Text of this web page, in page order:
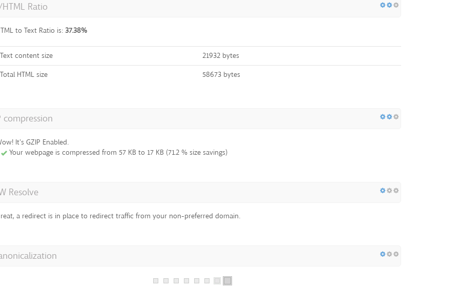
Ratio
to Text Ratio is: 37.38%
Text content size
21932 bytes
Total HTML size
58673 bytes
compression
It's GZIP Enabled.
Your webpage is compressed from 57 KB to 17 KB (71.2 % size savings)
Resolve
a redirect is in place to redirect traffic from your non-preferred domain.